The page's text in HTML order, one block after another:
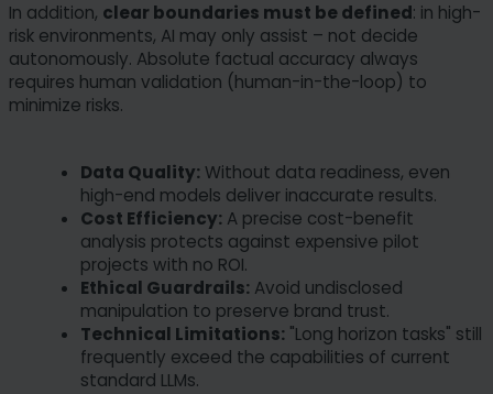
In addition, clear boundaries must be defined: in high-
risk environments, AI may only assist – not decide
autonomously. Absolute factual accuracy always
requires human validation (human-in-the-loop) to
minimize risks.
Data Quality:Without data readiness, even
high-end models deliver inaccurate results.
Cost Efficiency: A precise cost-benefit
analysis protects against expensive pilot
projects with no ROI.
Ethical Guardrails: Avoid undisclosed
manipulation to preserve brand trust.
Technical Limitations: "Long horizon tasks" still
frequently exceed the capabilities of current
standard LLMs.